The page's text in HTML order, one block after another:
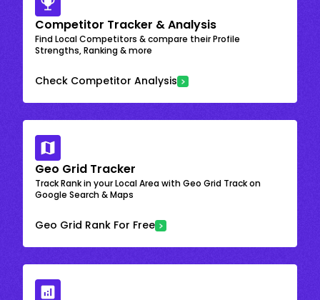
Competitor Tracker & Analysis
Find Local Competitors & compare their Profile
Strengths, Ranking & more
Check Competitor Analysis
Geo Grid Tracker
Track Rank in your Local Area with Geo Grid Track on
Google Search & Maps
Geo Grid Rank For Free